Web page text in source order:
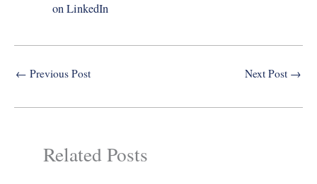
on LinkedIn
← Previous Post Next Post →
Related Posts